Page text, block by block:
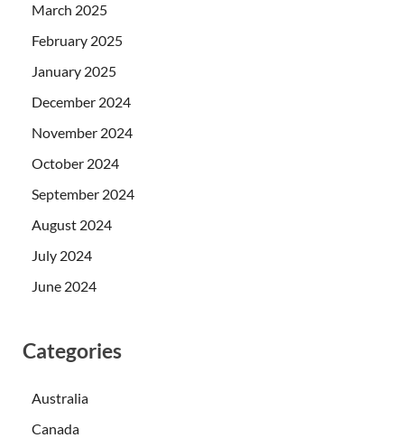
March 2025
February 2025
January 2025
December 2024
November 2024
October 2024
September 2024
August 2024
July 2024
June 2024
Categories
Australia
Canada